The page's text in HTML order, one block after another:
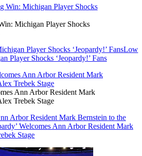
Michigan Player Shocks
Player Shocks ‘Jeopardy!’ FansLow
Player Shocks ‘Jeopardy!’ Fans
Ann Arbor Resident Mark
Trebek Stage
Arbor Resident Mark Bernstein to the
Welcomes Ann Arbor Resident Mark
Stage